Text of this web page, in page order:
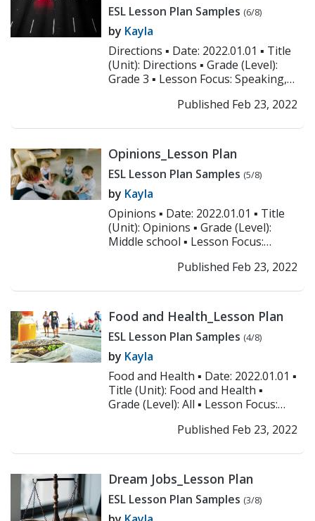
ESL Lesson Plan Samples (6/8)
by Kayla
Directions ▪ Date: 2022.01.01 ▪ Title
(Unit): Directions ▪ Grade (Level):
Grade 3 ▪ Lesson Focus: Speaking,
Published Feb 23, 2022
Opinions_Lesson Plan
ESL Lesson Plan Samples (5/8)
by Kayla
Opinions ▪ Date: 2022.01.01 ▪ Title
(Unit): Opinions ▪ Grade (Level):
Middle school ▪ Lesson Focus:
>> Read MorePublished Feb 23, 2022
Food and Health_Lesson Plan
ESL Lesson Plan Samples (4/8)
by Kayla
Food and Health ▪ Date: 2022.01.01 ▪
Title (Unit): Food and Health ▪
Grade (Level): All ▪ Lesson Focus:
>> Read More
Published Feb 23, 2022
Dream Jobs_Lesson Plan
ESL Lesson Plan Samples (3/8)